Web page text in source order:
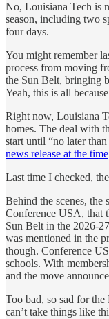
No, Louisiana Tech is
season, including two
four days.
You might remember
process from moving
the Sun Belt, bringing
Yeah, this is all
Right now, Louisiana
homes. The deal with
start until “no later
news release at the time
Last time I checked,
Behind the scenes, the
Conference USA, that
Sun Belt in the 2026-
was mentioned in the
though. Conference
schools. With
and the move
Too bad, so sad for
can’t take things like